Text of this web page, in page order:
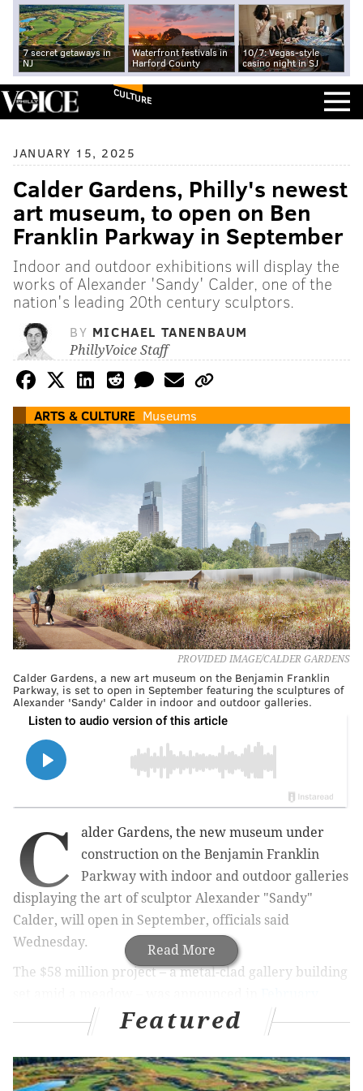
7 secret getaways in
NJ
Waterfront festivals in
Harford County
10/7: Vegas-style
casino night in SJ
CULTURE
JANUARY 15, 2025
Calder Gardens, Philly's newest
art museum, to open on Ben
Franklin Parkway in September
Indoor and outdoor exhibitions will display the
works of Alexander 'Sandy' Calder, one of the
nation's leading 20th century sculptors.
BY MICHAEL TANENBAUM
PhillyVoice Staff
ARTS & CULTURE Museums
PROVIDED IMAGE/CALDER GARDENS
Calder Gardens, a new art museum on the Benjamin Franklin
Parkway, is set to open in September featuring the sculptures of
Alexander 'Sandy' Calder in indoor and outdoor galleries.
Read More
C
alder Gardens, the new museum under
construction on the Benjamin Franklin
Parkway with indoor and outdoor galleries
displaying the art of sculptor Alexander "Sandy"
Calder, will open in September, officials said
Wednesday.
The $58 million project – a metal-clad gallery building
and work at the sitestarted in 2022
. The
museum will cover about two acres between 21st and
22nd streets, joining Philadelphia's district of cultural
institutions that includes the Philadelphia Museum of
Featured